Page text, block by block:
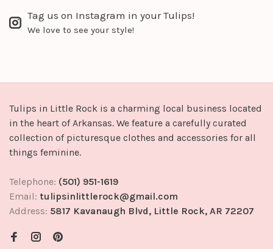
Tag us on Instagram in your Tulips!
We love to see your style!
Tulips in Little Rock is a charming local business located
in the heart of Arkansas. We feature a carefully curated
collection of picturesque clothes and accessories for all
things feminine.
Telephone: (501) 951-1619
Email: tulipsinlittlerock@gmail.com
Address: 5817 Kavanaugh Blvd, Little Rock, AR 72207